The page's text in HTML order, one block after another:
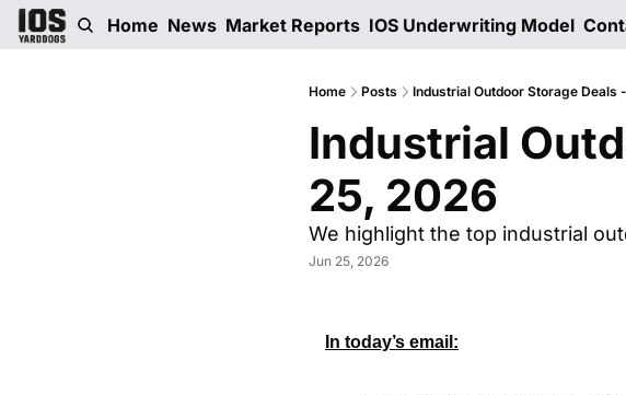
Home News Market Reports IOS Underwriting Model
Home Posts Industrial Outdoor Storage Deals
Industrial
25, 2026
We highlight the top industrial
Jun 25, 2026
In today’s email: